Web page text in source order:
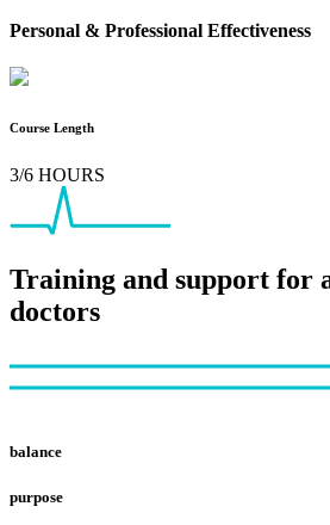
Personal & Professional Effectiveness
Course Length
3/6 HOURS
Training and support for
doctors
balance
purpose